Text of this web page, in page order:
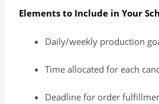
Elements to Include in Your
Daily/weekly production
Time allocated for each
Deadline for order